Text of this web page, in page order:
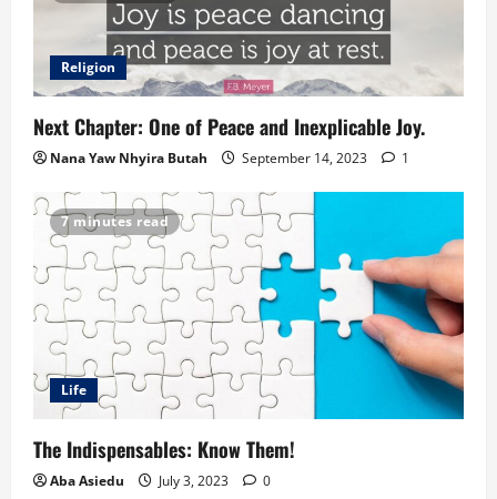
Religion
Next Chapter: One of Peace and Inexplicable Joy.
Nana Yaw Nhyira Butah September 14, 2023 1
7 minutes read
Life
The Indispensables: Know Them!
Aba Asiedu July 3, 2023 0